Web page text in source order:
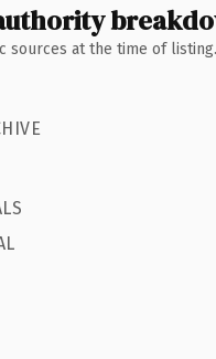
sources at the time of